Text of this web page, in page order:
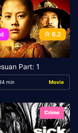
6.2
Part: 1
min Movie
Crime